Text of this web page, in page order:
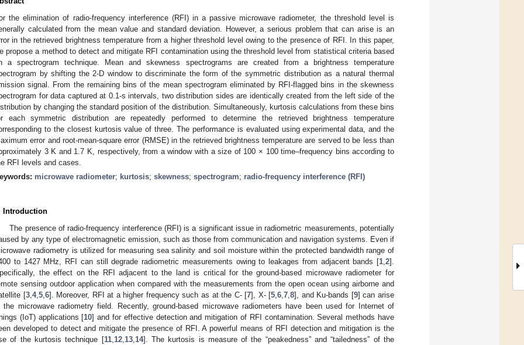
the elimination of radio-frequency interference (RFI) in a passive microwave radiometer, the threshold level is
calculated from the mean value and standard deviation. However, a serious problem that can arise is an
in the retrieved brightness temperature from a higher threshold level owing to the presence of RFI. In this paper,
propose a method to detect and mitigate RFI contamination using the threshold level from statistical criteria based
a spectrogram technique. Mean and skewness spectrograms are created from a brightness temperature
by shifting the 2-D window to discriminate the form of the symmetric distribution as a natural thermal
signal. From the remaining bins of the mean spectrogram eliminated by RFI-flagged bins in the skewness
for data captured at 0.1-s intervals, two distribution sides are identically created from the left side of the
by changing the standard position of the distribution. Simultaneously, kurtosis calculations from these bins
each symmetric distribution are repeatedly performed to determine the retrieved brightness temperature
to the closest kurtosis value of three. The performance is evaluated using experimental data, and the
error and root-mean-square error (RMSE) in the retrieved brightness temperature are served to be less than
3 K and 1.7 K, respectively, from a window with a size of 100 × 100 time–frequency bins according to
RFI levels and cases.
microwave radiometer; kurtosis; skewness; spectrogram; radio-frequency interference (RFI)
Introduction
The presence of radio-frequency interference (RFI) is a significant issue in radiometric measurements, potentially
by any type of electromagnetic emission, such as those from communication and navigation systems. Even if
radiometry is utilized for measuring sea salinity and soil moisture within the protected bandwidth range of
to 1427 MHz, RFI can still degrade radiometric measurements owing to leakages from adjacent bands [1 2].
the effect on the RFI adjacent to the land is critical for the ground-based microwave radiometer for
sensing outdoor application when compared with the measurements from the open ocean using airborne and
[3, 4, 5, 6]. Moreover, RFI at a higher frequency such as at the C- [7], X- [5 ,6 ,7 ,8], and Ku-bands [9] can arise
the microwave radiometry field. Recently, ground-based microwave radiometers have been used for Internet of
(IoT) applications [10] and for effective detection and mitigation of RFI contamination. Several methods have
developed to detect and mitigate the presence of RFI. A powerful means of RFI detection and mitigation is the
of the kurtosis technique [11, 12, 13, 14]. The kurtosis is measure of the “peakedness” and “tailedness” of the